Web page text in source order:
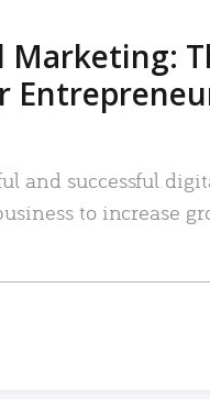
and successful
to increase